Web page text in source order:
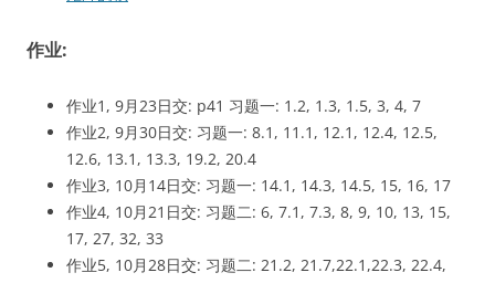
作业:
作业1, 9月23日交: p41 习题一: 1.2, 1.3, 1.5, 3, 4, 7
作业2, 9月30日交: 习题一: 8.1, 11.1, 12.1, 12.4, 12.5,
12.6, 13.1, 13.3, 19.2, 20.4
作业3, 10月14日交: 习题一: 14.1, 14.3, 14.5, 15, 16, 17
作业4, 10月21日交: 习题二: 6, 7.1, 7.3, 8, 9, 10, 13, 15,
17, 27, 32, 33
作业5, 10月28日交: 习题二: 21.2, 21.7,22.1,22.3, 22.4,